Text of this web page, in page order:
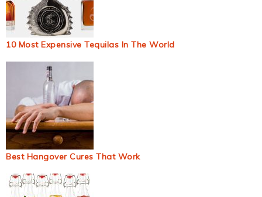
10 Most Expensive Tequilas In The World
Best Hangover Cures That Work